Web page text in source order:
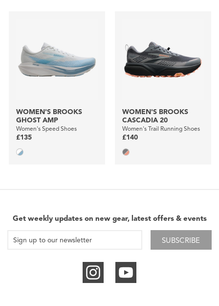
WOMEN'S BROOKS
GHOST AMP
Women's Speed Shoes
£135
WOMEN'S BROOKS
CASCADIA 20
Women's Trail Running Shoes
£140
Get weekly updates on new gear, latest offers & events
SUBSCRIBE